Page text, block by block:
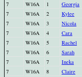
7
W16A 1 Georgia
7
W16A 2 Kylee
7
W16A 3 Nicola
7
W16A 4 Cara
7
W16A 5 Rachel
7
W16A 6 Sarah
7
W16A 7 Ineka
7
W16A 8 Claire